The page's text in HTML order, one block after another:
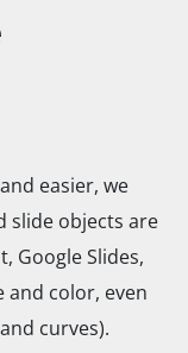
easier, we
slide objects are
Google Slides,
and color, even
curves).